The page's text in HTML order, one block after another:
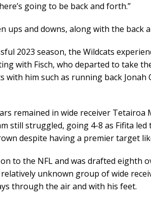
going to be back and forth.”
ups and downs, along with the back
2023 season, the Wildcats
with Fisch, who departed to take
with him such as running back Jonah
remained in wide receiver Tetairoa
still struggled, going 4-8 as Fifita led
despite having a premier target
to the NFL and was drafted eighth
unknown group of wide
through the air and with his feet.